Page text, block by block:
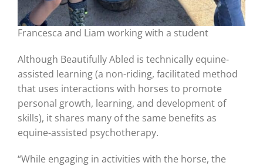
Francesca and Liam working with a student
Although Beautifully Abled is technically equine-
assisted learning (a non-riding, facilitated method
that uses interactions with horses to promote
personal growth, learning, and development of
skills), it shares many of the same benefits as
equine-assisted psychotherapy.
“While engaging in activities with the horse, the